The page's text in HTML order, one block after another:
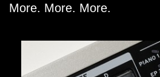
More. More. More.